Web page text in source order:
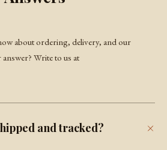
about ordering, delivery, and our
Write to us at
and tracked?